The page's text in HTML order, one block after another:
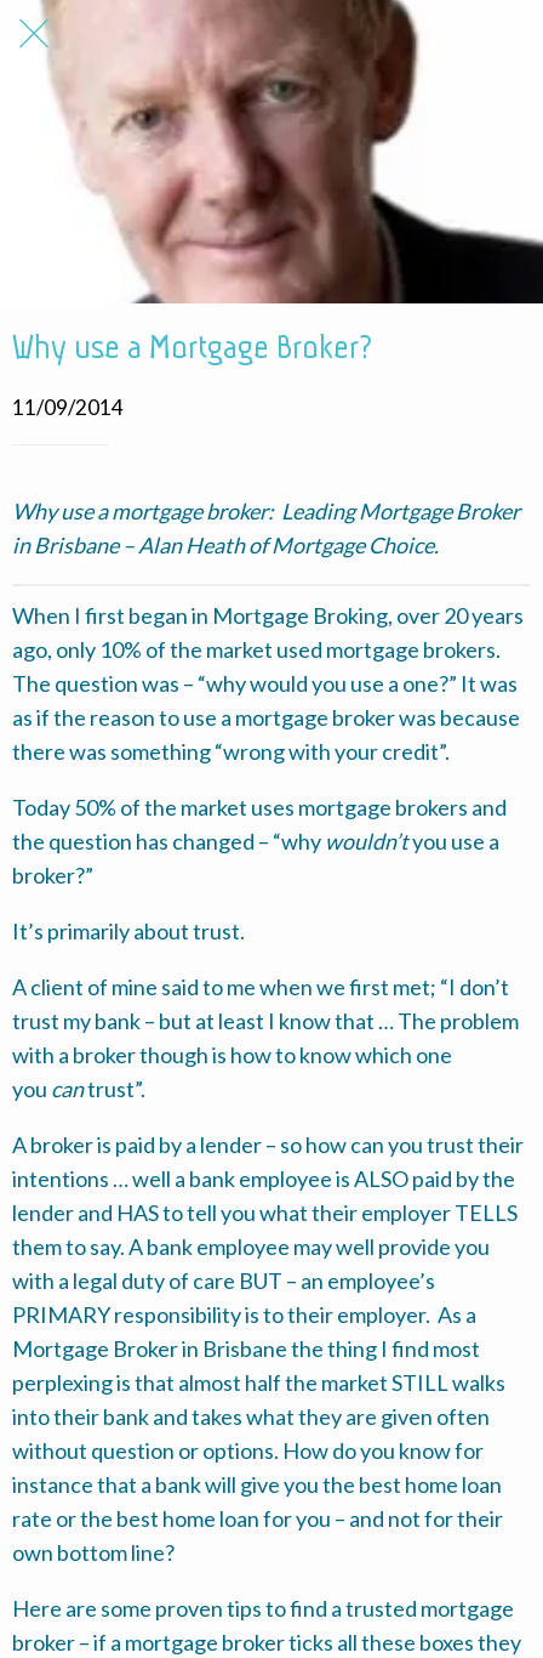
Why use a Mortgage Broker?
11/09/2014
Why use a mortgage broker: Leading Mortgage Broker
in Brisbane – Alan Heath of Mortgage Choice.
When I first began in Mortgage Broking, over 20 years
ago, only 10% of the market used mortgage brokers.
The question was – “why would you use a one?” It was
as if the reason to use a mortgage broker was because
there was something “wrong with your credit”.
Today 50% of the market uses mortgage brokers and
the question has changed – “why wouldn’tyou use a
broker?”
It’s primarily about trust.
A client of mine said to me when we first met; “I don’t
trust my bank – but at least I know that … The problem
with a broker though is how to know which one
you cantrust”.
A broker is paid by a lender – so how can you trust their
intentions … well a bank employee is ALSO paid by the
lender and HAS to tell you what their employer TELLS
them to say. A bank employee may well provide you
with a legal duty of care BUT – an employee’s
PRIMARY responsibility is to their employer. As a
Mortgage Broker in Brisbane the thing I find most
perplexing is that almost half the market STILL walks
into their bank and takes what they are given often
without question or options. How do you know for
instance that a bank will give you the best home loan
rate or the best home loan for you – and not for their
own bottom line?
Here are some proven tips to find a trusted mortgage
broker – if a mortgage broker ticks all these boxes they